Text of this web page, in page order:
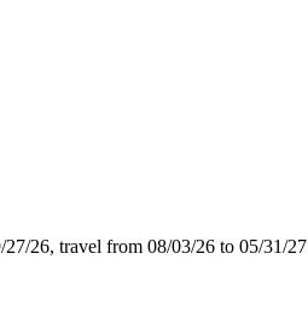
26, travel from 08/03/26 to 05/31/27